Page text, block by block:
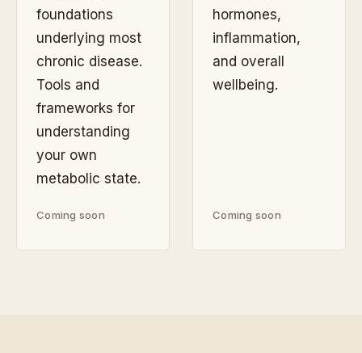
foundations
underlying most
chronic disease.
Tools and
frameworks for
understanding
your own
metabolic state.
Coming soon
hormones,
inflammation,
and overall
wellbeing.
Coming soon